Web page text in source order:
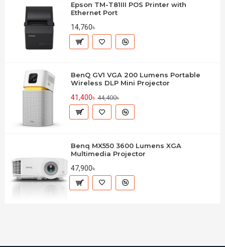
Epson TM-T81III POS Printer with
Ethernet Port
14,760৳
BenQ GV1 VGA 200 Lumens Portable
Wireless DLP Mini Projector
41,400৳ 44,400৳
Benq MX550 3600 Lumens XGA
Multimedia Projector
47,900৳